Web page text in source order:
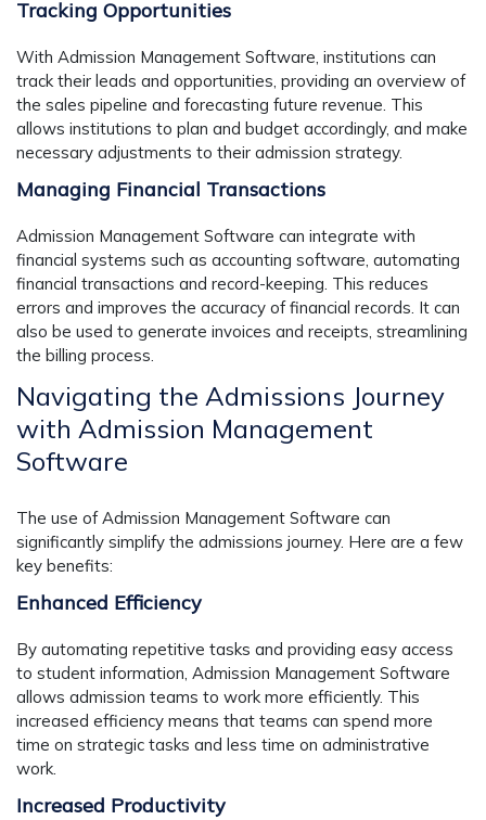
Tracking Opportunities
With Admission Management Software, institutions can
track their leads and opportunities, providing an overview of
the sales pipeline and forecasting future revenue. This
allows institutions to plan and budget accordingly, and make
necessary adjustments to their admission strategy.
Managing Financial Transactions
Admission Management Software can integrate with
financial systems such as accounting software, automating
financial transactions and record-keeping. This reduces
errors and improves the accuracy of financial records. It can
also be used to generate invoices and receipts, streamlining
the billing process.
Navigating the Admissions Journey
with Admission Management
Software
The use of Admission Management Software can
significantly simplify the admissions journey. Here are a few
key benefits:
Enhanced Efficiency
By automating repetitive tasks and providing easy access
to student information, Admission Management Software
allows admission teams to work more efficiently. This
increased efficiency means that teams can spend more
time on strategic tasks and less time on administrative
work.
Increased Productivity